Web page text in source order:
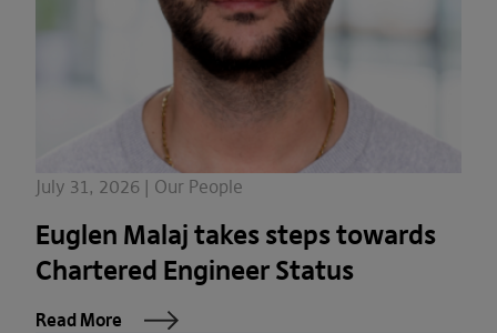
July 31, 2026 | Our People
Euglen Malaj takes steps towards
Chartered Engineer Status
Read More